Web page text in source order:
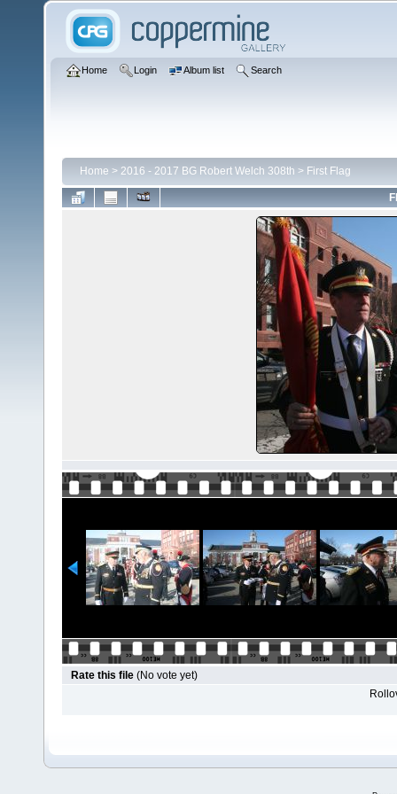
Home Login Album list Search
Home > 2016 - 2017 BG Robert Welch 308th > First Flag
Rate this file (No vote yet)